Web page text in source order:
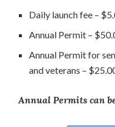
Daily launch fee –
Annual Permit –
Annual Permit for
and veterans –
Annual Permits can